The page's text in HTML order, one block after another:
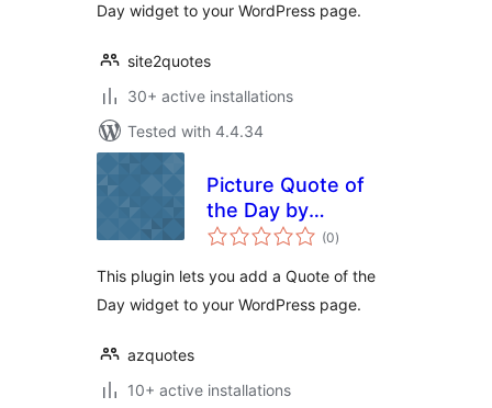
Day widget to your WordPress page.
site2quotes
30+ active installations
Tested with 4.4.34
Picture Quote of
the Day by
AZQuotes
(0total
ratings
)
This plugin lets you add a Quote of the
Day widget to your WordPress page.
azquotes
10+ active installations